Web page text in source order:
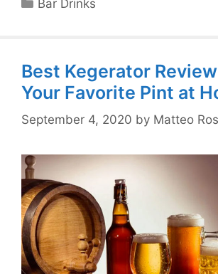
Bar Drinks
Best Kegerator
Your Favorite Pint at
September 4, 2020 by Matteo